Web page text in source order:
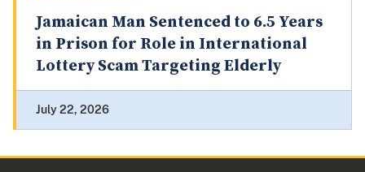
Jamaican Man Sentenced to 6.5 Years
in Prison for Role in International
Lottery Scam Targeting Elderly
July 22, 2026